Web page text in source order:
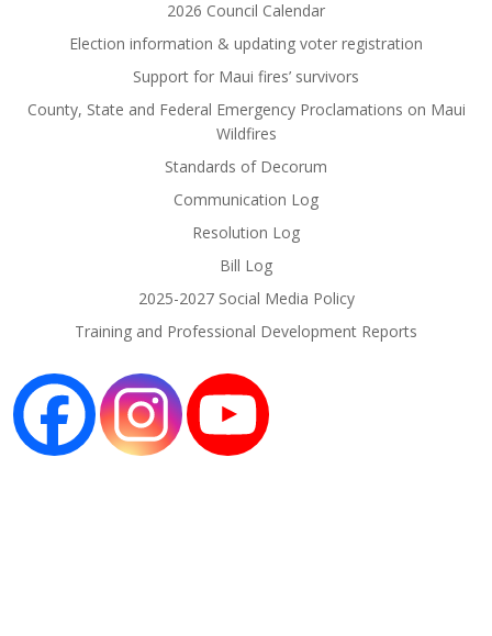
2026 Council Calendar
Election information & updating voter registration
Support for Maui fires’ survivors
County, State and Federal Emergency Proclamations on Maui
Wildfires
Standards of Decorum
Communication Log
Resolution Log
Bill Log
2025-2027 Social Media Policy
Training and Professional Development Reports